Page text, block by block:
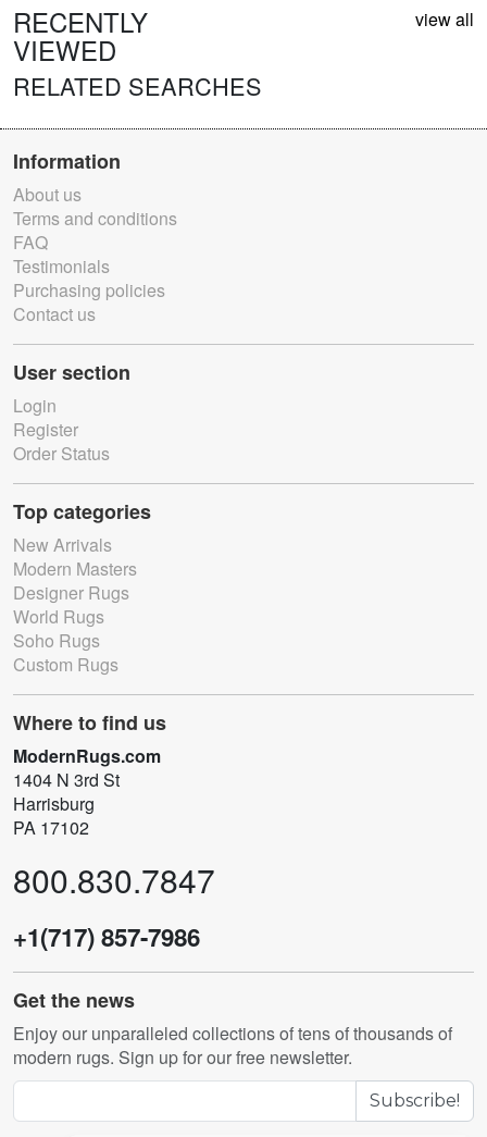
RECENTLY
VIEWED
view all
RELATED SEARCHES
Information
About us
Terms and conditions
FAQ
Testimonials
Purchasing policies
Contact us
User section
Login
Register
Order Status
Top categories
New Arrivals
Modern Masters
Designer Rugs
World Rugs
Soho Rugs
Custom Rugs
Where to find us
ModernRugs.com
1404 N 3rd St
Harrisburg
PA 17102
800.830.7847
+1(717) 857-7986
Get the news
Enjoy our unparalleled collections of tens of thousands of
modern rugs. Sign up for our free newsletter.
Subscribe!